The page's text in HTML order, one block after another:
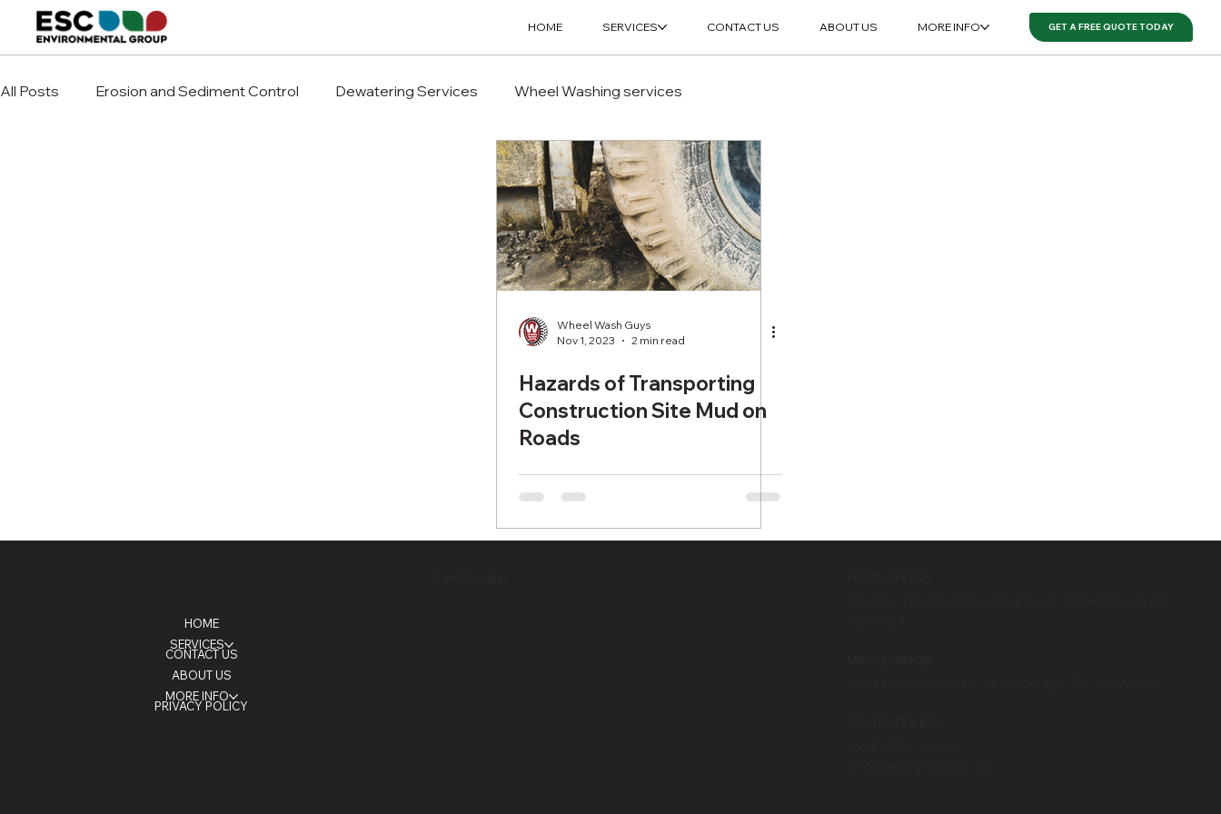
HOME SERVICES CONTACT US ABOUT US MORE INFO GET A FREE QUOTE TODAY
All Posts Erosion and Sediment Control Dewatering Services Wheel Washing services
Wheel Wash Guys
Nov 1, 2023
2 min read
Hazards of Transporting
Construction Site Mud on
Roads
HOME
SERVICES
CONTACT US
ABOUT US
MORE INFO
PRIVACY POLICY